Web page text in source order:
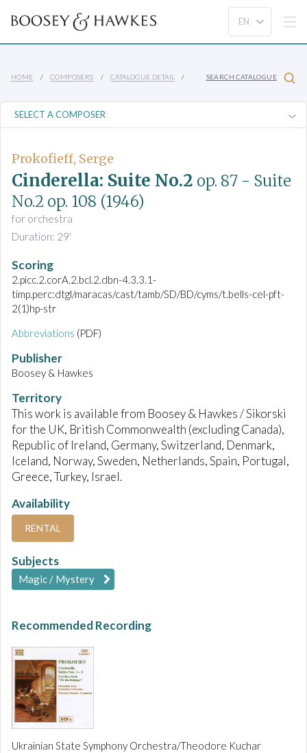
HOME COMPOSERS CATALOGUE DETAIL SEARCH CATALOGUE
Prokofieff, Serge
Cinderella: Suite No.2 op. 87 - Suite
No.2 op. 108 (1946)
for orchestra
Duration: 29'
Scoring
2.picc.2.corA.2.bcl.2.dbn-4.3.3.1-
timp.perc:dtgl/maracas/cast/tamb/SD/BD/cyms/t.bells-cel-pft-
2(1)hp-str
Abbreviations (PDF)
Publisher
Boosey & Hawkes
Territory
This work is available from Boosey & Hawkes / Sikorski
for the UK, British Commonwealth (excluding Canada),
Republic of Ireland, Germany, Switzerland, Denmark,
Iceland, Norway, Sweden, Netherlands, Spain, Portugal,
Greece, Turkey, Israel.
Availability
RENTAL
Subjects
Magic / Mystery
Recommended Recording
Ukrainian State Symphony Orchestra/Theodore Kuchar